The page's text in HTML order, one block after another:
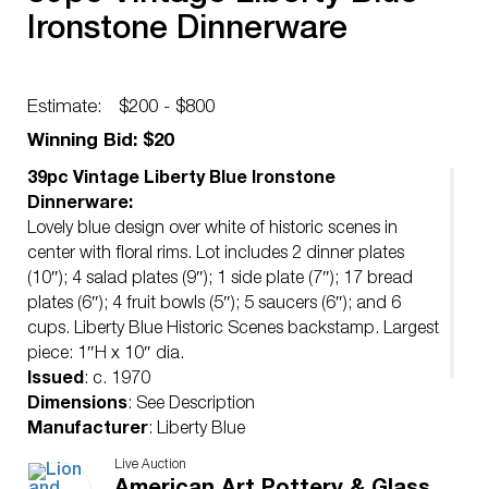
Ironstone Dinnerware
Estimate:
$200 - $800
Winning Bid: $20
39pc Vintage Liberty Blue Ironstone
Dinnerware:
Lovely blue design over white of historic scenes in
center with floral rims. Lot includes 2 dinner plates
(10″); 4 salad plates (9″); 1 side plate (7″); 17 bread
plates (6″); 4 fruit bowls (5″); 5 saucers (6″); and 6
cups. Liberty Blue Historic Scenes backstamp. Largest
piece: 1″H x 10″ dia.
Issued: c. 1970
Dimensions: See Description
Manufacturer: Liberty Blue
Country of Origin
Condition
Live Auction